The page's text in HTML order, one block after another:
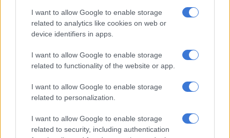
I want to allow Google to enable storage
related to analytics like cookies on web or
device identifiers in apps.
I want to allow Google to enable storage
related to functionality of the website or app.
I want to allow Google to enable storage
related to personalization.
I want to allow Google to enable storage
related to security, including authentication
RELATED ARTICLES